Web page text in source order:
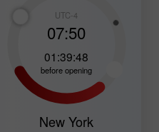
UTC-4
07:50
01:39:47
before opening
New York